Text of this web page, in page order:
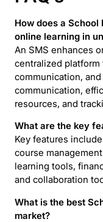
How does a
online learning in
An SMS enhances
centralized platform
communication,
communication,
resources, and
What are the key
Key features
course
learning tools,
and collaboration
What is the best
market?